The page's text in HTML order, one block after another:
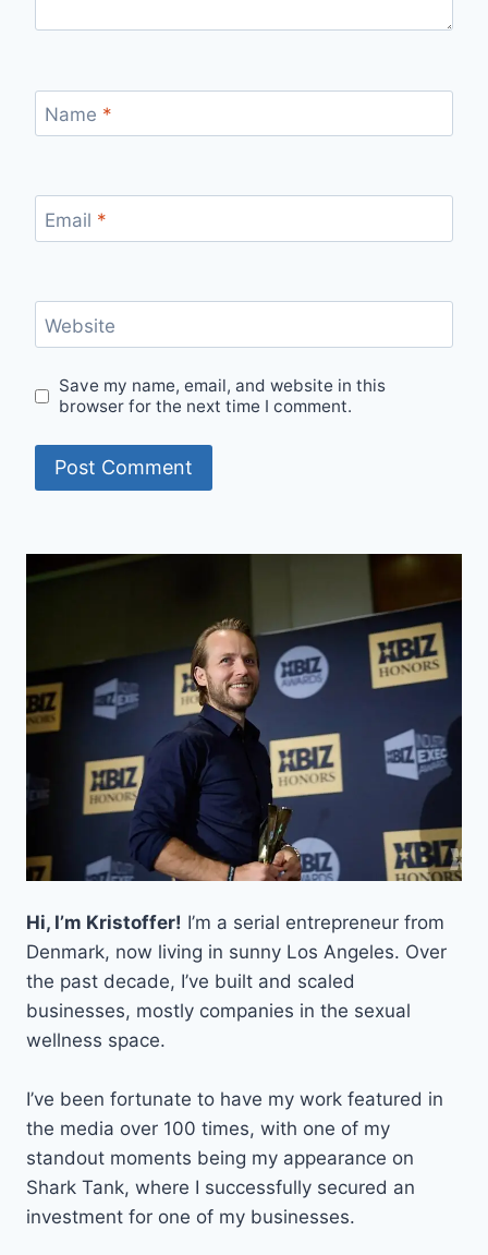
Name *
Email *
Website
Save my name, email, and website in this
browser for the next time I comment.
Hi, I’m Kristoffer! I’m a serial entrepreneur from
Denmark, now living in sunny Los Angeles. Over
the past decade, I’ve built and scaled
businesses, mostly companies in the sexual
wellness space.
I’ve been fortunate to have my work featured in
the media over 100 times, with one of my
standout moments being my appearance on
Shark Tank, where I successfully secured an
investment for one of my businesses.